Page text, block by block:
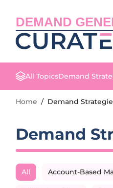
DEMAND
All TopicsDemand
Home / Demand
Demand
All Account-Based